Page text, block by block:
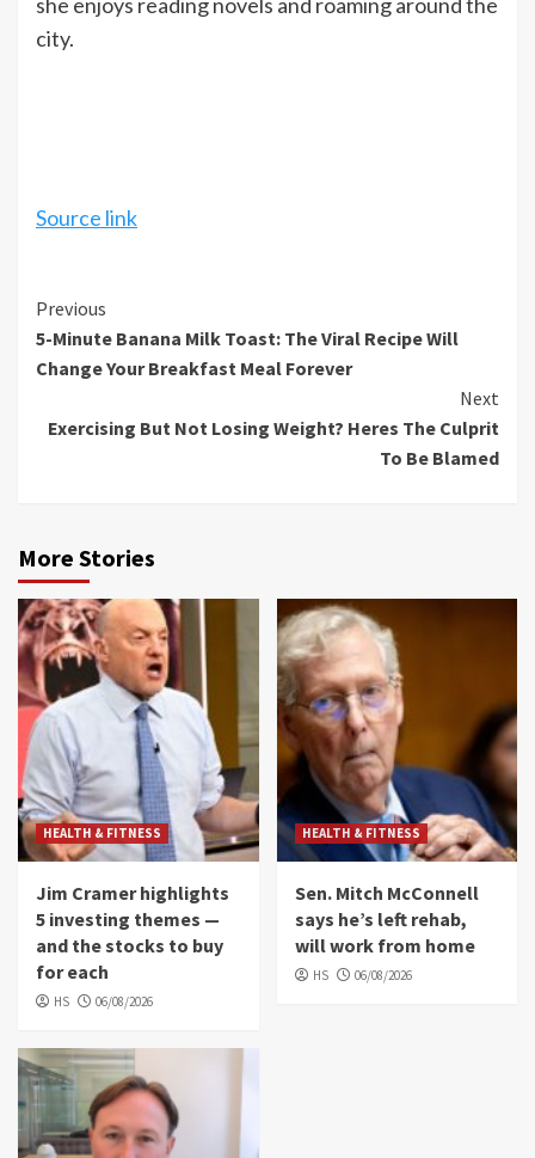
city.
Source link
Continue
Reading
Previous
5-Minute Banana Milk Toast: The Viral Recipe Will
Change Your Breakfast Meal Forever
Next
Exercising But Not Losing Weight? Heres The Culprit
To Be Blamed
More Stories
HEALTH & FITNESS
Jim Cramer highlights
5 investing themes —
and the stocks to buy
for each
HS 06/08/2026
HEALTH & FITNESS
Sen. Mitch McConnell
says he’s left rehab,
will work from home
HS 06/08/2026